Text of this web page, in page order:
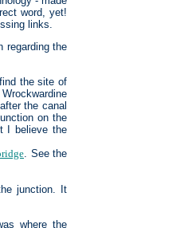
word, yet!
links.
regarding the
the site of
the canal
on the
I believe the
. See the
junction. It
where the